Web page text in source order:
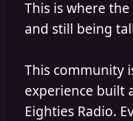
This is where
and still being
This community
experience built
Eighties Radio.